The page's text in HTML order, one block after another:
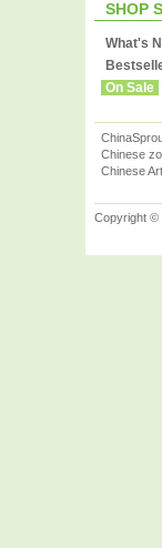
SHOP
What's
On Sale
Chinese
Chinese
Copyright ©